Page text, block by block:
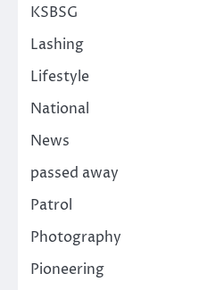
KSBSG
Lashing
Lifestyle
National
News
passed away
Patrol
Photography
Pioneering